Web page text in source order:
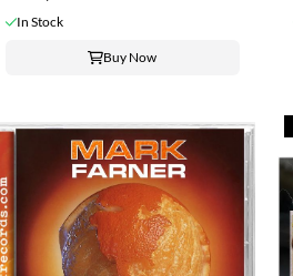
In Stock
Buy Now